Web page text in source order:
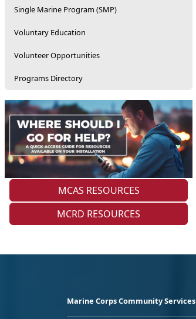
Single Marine Program (SMP)
Voluntary Education
Volunteer Opportunities
Programs Directory
MCAS RESOURCES
MCRD RESOURCES
Marine Corps Community Services